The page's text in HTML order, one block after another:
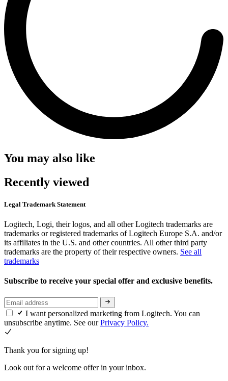
You may also like
Recently viewed
Legal Trademark Statement
Logitech, Logi, their logos, and all other Logitech trademarks are
trademarks or registered trademarks of Logitech Europe S.A. and/or
its affiliates in the U.S. and other countries. All other third party
trademarks are the property of their respective owners. See all
trademarks
Subscribe to receive your special offer and exclusive benefits.
I want personalized marketing from Logitech. You can
unsubscribe anytime. See ourPrivacy Policy.
Thank you for signing up!
Look out for a welcome offer in your inbox.